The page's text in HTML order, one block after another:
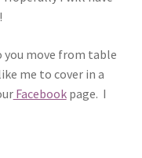
you move from table
me to cover in a
Facebookpage. I